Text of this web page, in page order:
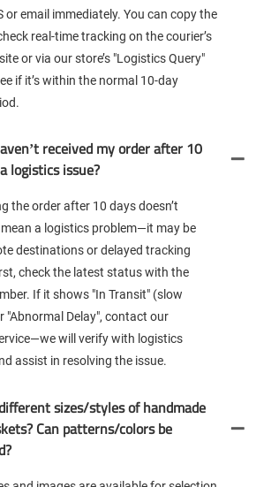
or email immediately. You can copy the
real-time tracking on the courier’s
or via our store’s "Logistics Query"
if it’s within the normal 10-day
received my order after 10
logistics issue?
the order after 10 days doesn’t
a logistics problem—it may be
destinations or delayed tracking
check the latest status with the
If it shows "In Transit" (slow
"Abnormal Delay", contact our
will verify with logistics
assist in resolving the issue.
sizes/styles of handmade
Can patterns/colors be